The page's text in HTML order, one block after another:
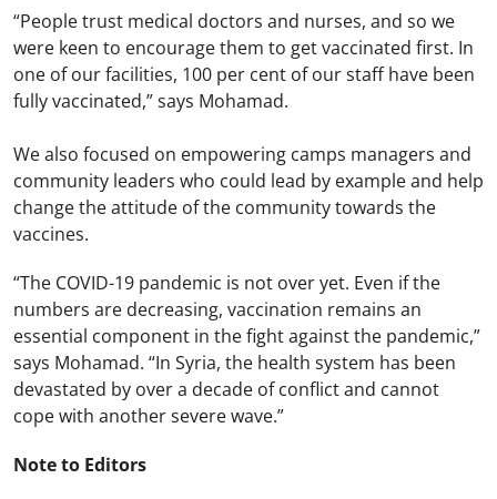
“People trust medical doctors and nurses, and so we
were keen to encourage them to get vaccinated first. In
one of our facilities, 100 per cent of our staff have been
fully vaccinated,” says Mohamad.
We also focused on empowering camps managers and
community leaders who could lead by example and help
change the attitude of the community towards the
vaccines.
“The COVID-19 pandemic is not over yet. Even if the
numbers are decreasing, vaccination remains an
essential component in the fight against the pandemic,”
says Mohamad. “In Syria, the health system has been
devastated by over a decade of conflict and cannot
cope with another severe wave.”
Note to Editors